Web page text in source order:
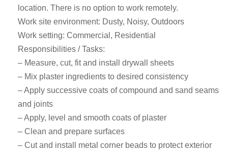
location. There is no option to work remotely.
Work site environment: Dusty, Noisy, Outdoors
Work setting: Commercial, Residential
Responsibilities / Tasks:
– Measure, cut, fit and install drywall sheets
– Mix plaster ingredients to desired consistency
– Apply successive coats of compound and sand seams
and joints
– Apply, level and smooth coats of plaster
– Clean and prepare surfaces
– Cut and install metal corner beads to protect exterior